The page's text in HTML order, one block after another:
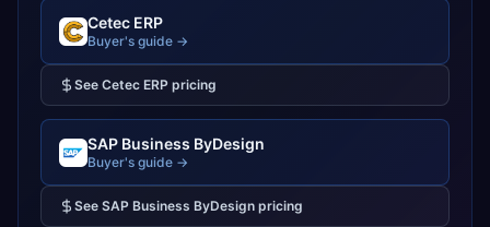
Cetec ERP
Buyer's guide →
See Cetec ERP pricing
SAP Business ByDesign
Buyer's guide →
See SAP Business ByDesign pricing